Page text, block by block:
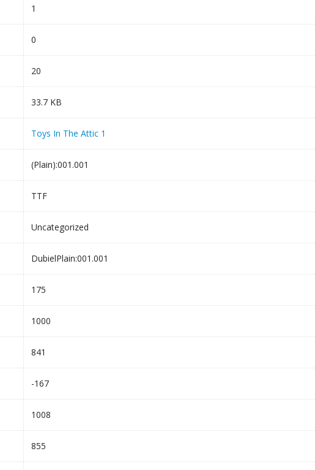
1
0
20
33.7 KB
Toys In The Attic 1
(Plain):001.001
TTF
Uncategorized
DubielPlain:001.001
175
1000
841
-167
1008
855